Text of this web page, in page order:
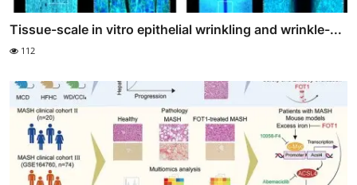
Tissue-scale in vitro epithelial wrinkling and wrinkle-...
112